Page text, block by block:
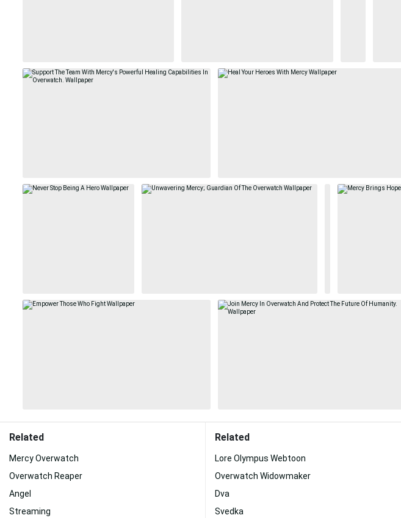
Related
Mercy Overwatch
Overwatch Reaper
Angel
Streaming
Related
Lore Olympus Webtoon
Overwatch Widowmaker
Dva
Svedka